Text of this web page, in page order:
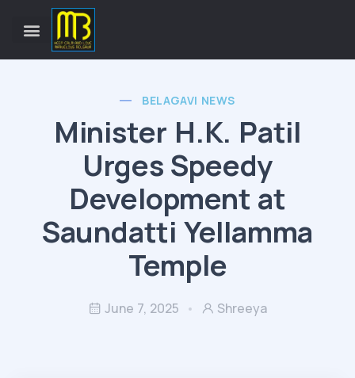
BELAGAVI NEWS
Minister H.K. Patil
Urges Speedy
Development at
Saundatti Yellamma
Temple
June 7, 2025 Shreeya